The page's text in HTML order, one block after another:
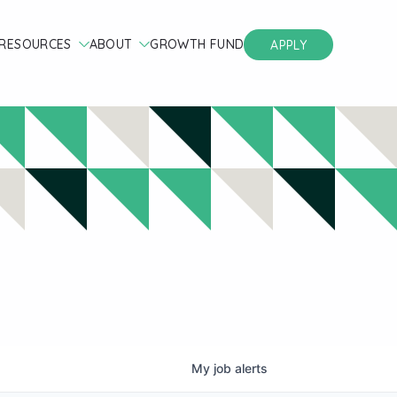
ABOUT GROWTH FUND APPLY
My job alerts